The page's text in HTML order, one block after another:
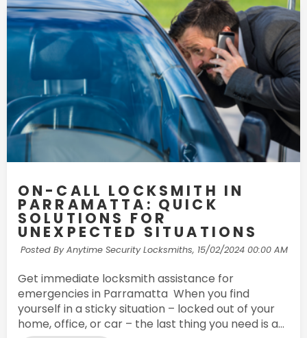
ON-CALL LOCKSMITH IN
PARRAMATTA: QUICK
SOLUTIONS FOR
UNEXPECTED SITUATIONS
Posted By Anytime Security Locksmiths, 15/02/2024 00:00 AM
Get immediate locksmith assistance for
emergencies in Parramatta When you find
yourself in a sticky situation – locked out of your
home, office, or car – the last thing you need is a...